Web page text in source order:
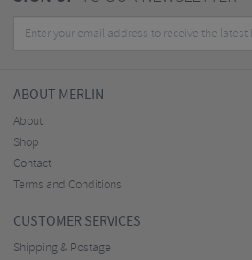
ABOUT MERLIN
About
Shop
Contact
Terms and Conditions
CUSTOMER SERVICES
Shipping & Postage